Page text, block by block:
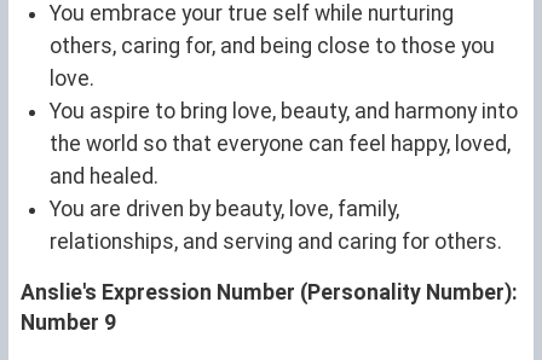
You embrace your true self while nurturing
others, caring for, and being close to those you
love.
You aspire to bring love, beauty, and harmony into
the world so that everyone can feel happy, loved,
and healed.
You are driven by beauty, love, family,
relationships, and serving and caring for others.
Anslie's Expression Number (Personality Number):
Number 9